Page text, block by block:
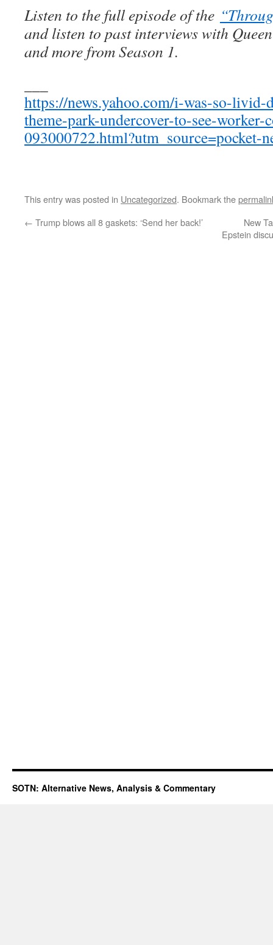
Listen to the full episode of the
and listen to past interviews with
and more from Season 1.
https://news.yahoo.com/i-was-so-livid-
theme-park-undercover-to-see-worker-
093000722.html?utm_source=pocket-
This entry was posted in Uncategorized. Bookmark the
← Trump blows all 8 gaskets: ‘Send her back!’
New
Epstein
SOTN: Alternative News, Analysis & Commentary